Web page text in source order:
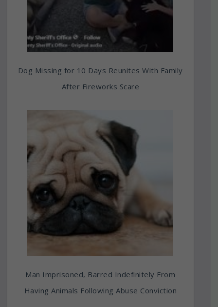
Dog Missing for 10 Days Reunites With Family
After Fireworks Scare
Man Imprisoned, Barred Indefinitely From
Having Animals Following Abuse Conviction